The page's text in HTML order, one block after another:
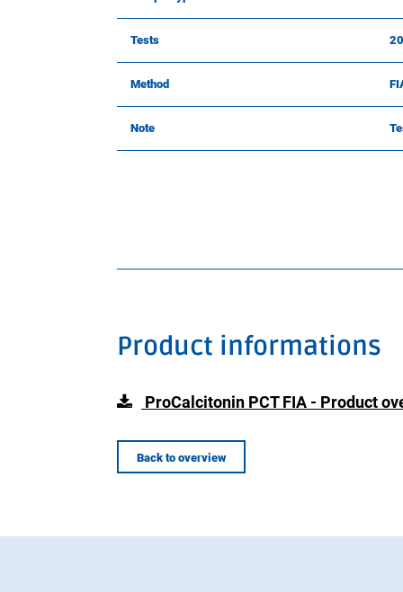
Tests 20
Method
Note
Product informations
ProCalcitonin PCT FIA - Product
Back to overview